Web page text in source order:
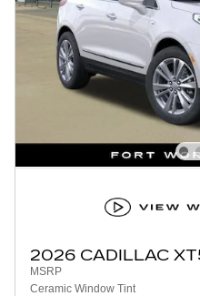
2026 CADILLAC
MSRP
Ceramic Window Tint